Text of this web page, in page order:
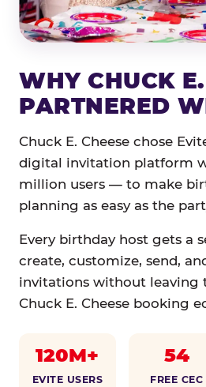
WHY CHUCK
PARTNERED
Chuck E. Cheese chose
digital invitation platform
million users — to make
planning as easy as the
Every birthday host gets a
create, customize, send,
invitations without leaving
Chuck E. Cheese booking
120M+
EVITE USERS
54
FREE CEC